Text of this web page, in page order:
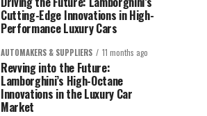
Cutting-Edge Innovations in High-
Performance Luxury Cars
AUTOMAKERS & SUPPLIERS 11 months ago
Revving into the Future:
Lamborghini’s High-Octane
Innovations in the Luxury Car
Market